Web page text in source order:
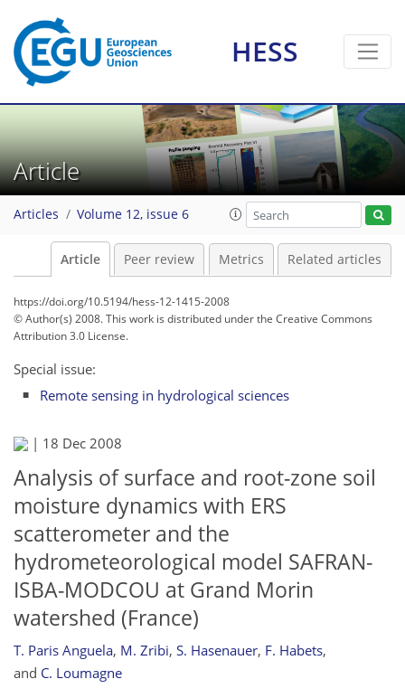
HESS
Article
Articles Volume 12, issue 6
Article Peer review Metrics Related articles
https://doi.org/10.5194/hess-12-1415-2008
© Author(s) 2008. This work is distributed underthe Creative Commons
Attribution 3.0 License.
Special issue:
Remote sensing in hydrological sciences
| 18 Dec 2008
Analysis of surface and root-zone soil
moisture dynamics with ERS
scatterometer and the
hydrometeorological model SAFRAN-
ISBA-MODCOU at Grand Morin
watershed (France)
T. Paris Anguela, M. Zribi, S. Hasenauer, F. Habets,
and C. Loumagne